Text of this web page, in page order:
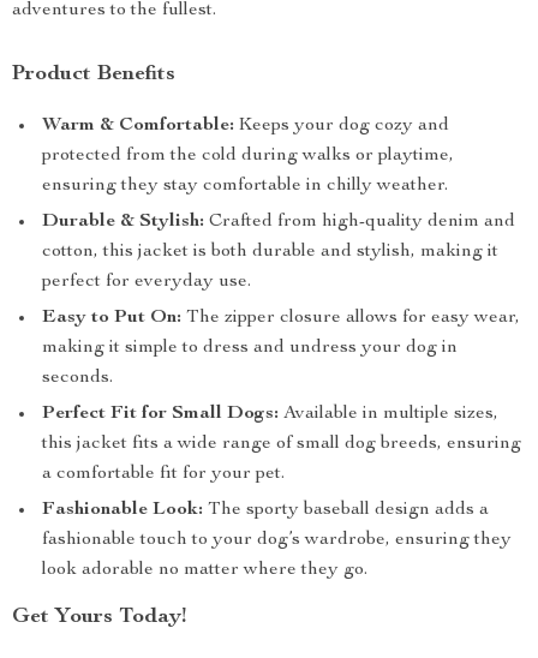
adventures to the fullest.
Product Benefits
Warm & Comfortable: Keeps your dog cozy and
protected from the cold during walks or playtime,
ensuring they stay comfortable in chilly weather.
Durable & Stylish: Crafted from high-quality denim and
cotton, this jacket is both durable and stylish, making it
perfect for everyday use.
Easy to Put On: The zipper closure allows for easy wear,
making it simple to dress and undress your dog in
seconds.
Perfect Fit for Small Dogs: Available in multiple sizes,
this jacket fits a wide range of small dog breeds, ensuring
a comfortable fit for your pet.
Fashionable Look: The sporty baseball design adds a
fashionable touch to your dog’s wardrobe, ensuring they
look adorable no matter where they go.
Get Yours Today!